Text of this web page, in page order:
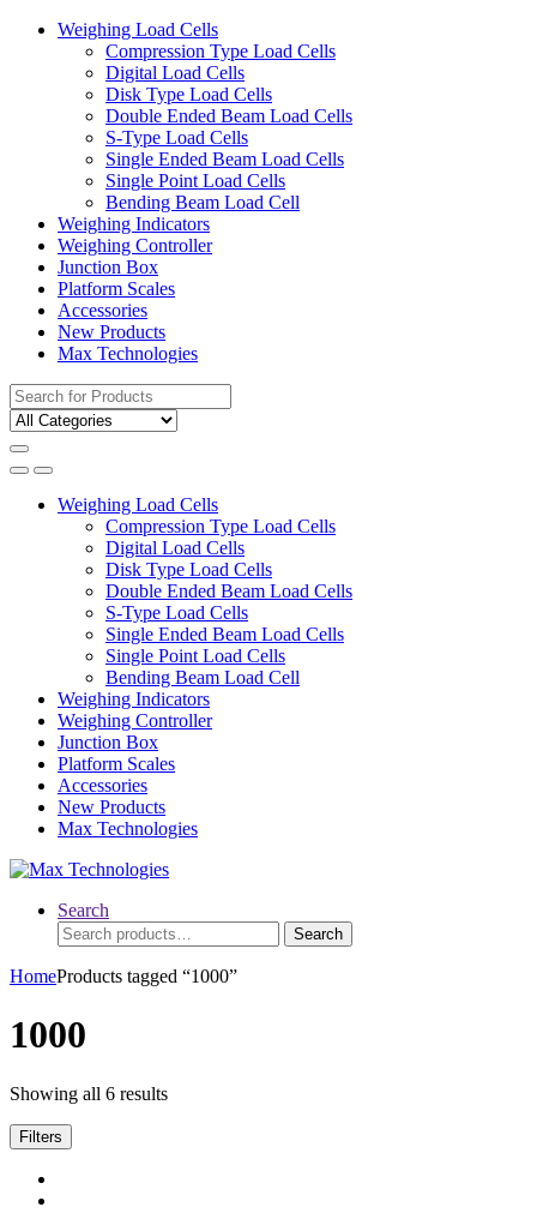
Weighing Load Cells
Compression Type Load Cells
Digital Load Cells
Disk Type Load Cells
Double Ended Beam Load Cells
S-Type Load Cells
Single Ended Beam Load Cells
Single Point Load Cells
Bending Beam Load Cell
Weighing Indicators
Weighing Controller
Junction Box
Platform Scales
Accessories
New Products
Max Technologies
Search
for:
Weighing Load Cells
Compression Type Load Cells
Digital Load Cells
Disk Type Load Cells
Double Ended Beam Load Cells
S-Type Load Cells
Single Ended Beam Load Cells
Single Point Load Cells
Bending Beam Load Cell
Weighing Indicators
Weighing Controller
Junction Box
Platform Scales
Accessories
New Products
Max Technologies
Search
Search
for:
Search
HomeProducts tagged “1000”
1000
Showing all 6 results
Filters